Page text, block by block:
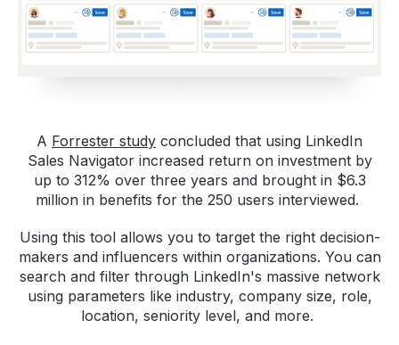
A Forrester study concluded that using LinkedIn
Sales Navigator increased return on investment by
up to 312% over three years and brought in $6.3
million in benefits for the 250 users interviewed.
Using this tool allows you to target the right decision-
makers and influencers within organizations. You can
search and filter through LinkedIn's massive network
using parameters like industry, company size, role,
location, seniority level, and more.